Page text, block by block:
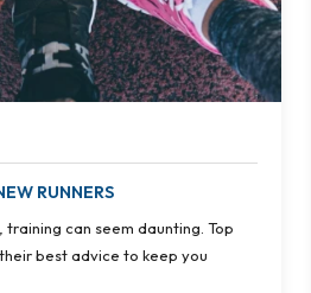
RUNNERS
can seem daunting. Top
best advice to keep you